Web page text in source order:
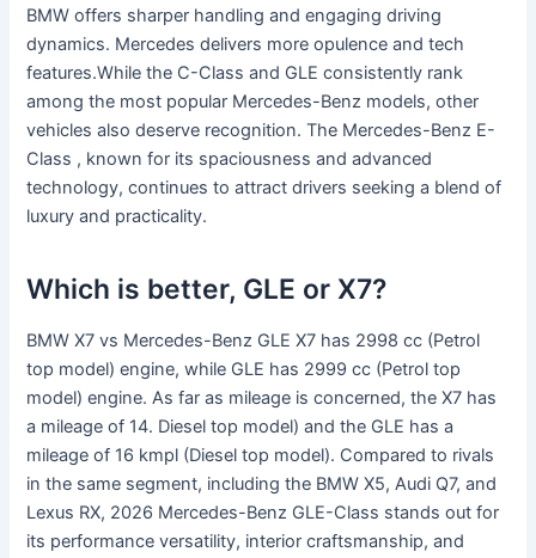
BMW offers sharper handling and engaging driving
dynamics. Mercedes delivers more opulence and tech
features.While the C-Class and GLE consistently rank
among the most popular Mercedes-Benz models, other
vehicles also deserve recognition. The Mercedes-Benz E-
Class , known for its spaciousness and advanced
technology, continues to attract drivers seeking a blend of
luxury and practicality.
Which is better, GLE or X7?
BMW X7 vs Mercedes-Benz GLE X7 has 2998 cc (Petrol
top model) engine, while GLE has 2999 cc (Petrol top
model) engine. As far as mileage is concerned, the X7 has
a mileage of 14. Diesel top model) and the GLE has a
mileage of 16 kmpl (Diesel top model). Compared to rivals
in the same segment, including the BMW X5, Audi Q7, and
Lexus RX, 2026 Mercedes-Benz GLE-Class stands out for
its performance versatility, interior craftsmanship, and